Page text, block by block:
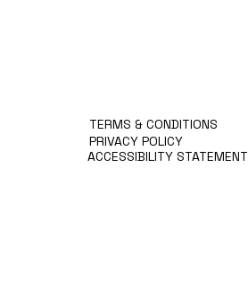
TERMS & CONDITIONS
PRIVACY POLICY
ACCESSIBILITY STATEMENT